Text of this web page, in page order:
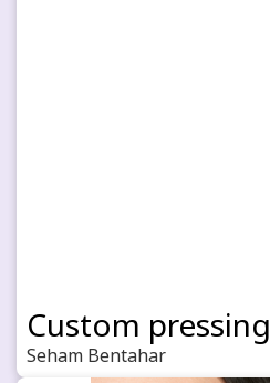
Custom pressing
Seham Bentahar